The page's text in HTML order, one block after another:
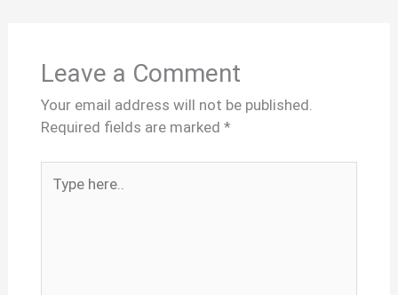
Leave a Comment
Your email address will not be published.
Required fields are marked *
here..